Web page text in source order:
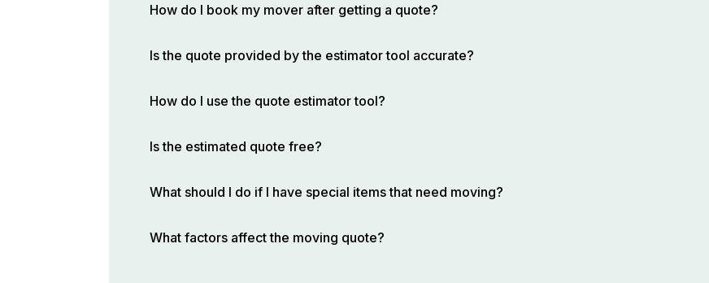
How do I book my mover after getting a quote?
Is the quote provided by the estimator tool accurate?
How do I use the quote estimator tool?
Is the estimated quote free?
What should I do if I have special items that need moving?
What factors affect the moving quote?